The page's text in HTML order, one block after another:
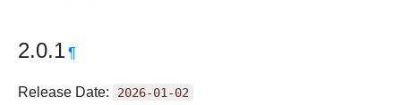
2.0.1¶
Release Date: 2026-01-02